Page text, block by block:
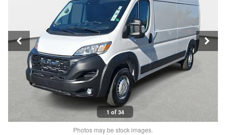
1 of 34
Photos may be stock images.